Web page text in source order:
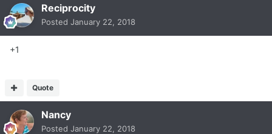
Reciprocity
Posted January 22, 2018
+1
Quote
Nancy
Posted January 22, 2018